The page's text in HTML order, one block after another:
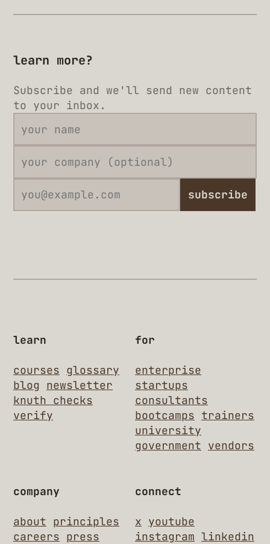
learn more?
Subscribe and we'll send new content
to your inbox.
subscribe
learn
courses glossary
blog
newsletter
knuth checks
verify
for
enterprise
startups
consultants
bootcamps trainers
university
government vendors
company
about principles
careers press
connect
x youtube
instagram linkedin